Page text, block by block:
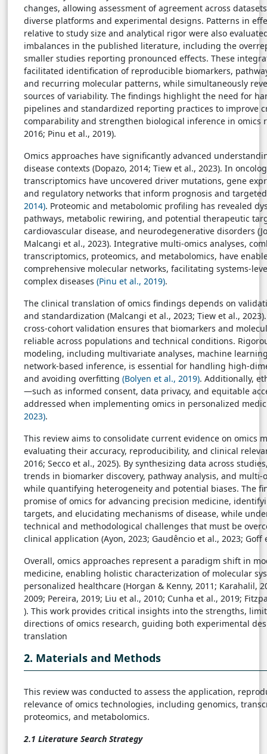
changes, allowing assessment of agreement across
diverse platforms and experimental designs. Patterns in
relative to study size and analytical rigor were also
imbalances in the published literature, including the
smaller studies reporting pronounced effects. These
facilitated identification of reproducible biomarkers,
and recurring molecular patterns, while simultaneously
sources of variability. The findings highlight the need for
pipelines and standardized reporting practices to improve
comparability and strengthen biological inference in omics
2016; Pinu et al., 2019).
Omics approaches have significantly advanced
disease contexts (Dopazo, 2014; Tiew et al., 2023). In
transcriptomics have uncovered driver mutations, gene
and regulatory networks that inform prognosis and
2014). Proteomic and metabolomic profiling has revealed
pathways, metabolic rewiring, and potential therapeutic
cardiovascular disease, and neurodegenerative disorders
Malcangi et al., 2023). Integrative multi-omics analyses,
transcriptomics, proteomics, and metabolomics, have
comprehensive molecular networks, facilitating systems-
complex diseases (Pinu et al., 2019).
The clinical translation of omics findings depends on
and standardization (Malcangi et al., 2023; Tiew et al.,
cross-cohort validation ensures that biomarkers and
reliable across populations and technical conditions.
modeling, including multivariate analyses, machine
network-based inference, is essential for handling high-
and avoiding overfitting (Bolyen et al., 2019). Additionally,
—such as informed consent, data privacy, and equitable
addressed when implementing omics in personalized
2023).
This review aims to consolidate current evidence on omics
evaluating their accuracy, reproducibility, and clinical
2016; Secco et al., 2025). By synthesizing data across
trends in biomarker discovery, pathway analysis, and
while quantifying heterogeneity and potential biases. The
promise of omics for advancing precision medicine,
targets, and elucidating mechanisms of disease, while
technical and methodological challenges that must be
clinical application (Ayon, 2023; Gaudêncio et al., 2023; Goff
Overall, omics approaches represent a paradigm shift in
medicine, enabling holistic characterization of molecular
personalized healthcare (Horgan & Kenny, 2011; Karahalil,
2009; Pereira, 2019; Liu et al., 2010; Cunha et al., 2019;
). This work provides critical insights into the strengths,
directions of omics research, guiding both experimental
translation
2. Materials and Methods
This review was conducted to assess the application,
relevance of omics technologies, including genomics,
proteomics, and metabolomics.
2.1 Literature Search Strategy